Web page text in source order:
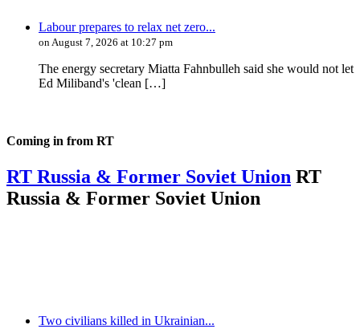
Labour prepares to relax net zero...
on August 7, 2026 at 10:27 pm
The energy secretary Miatta Fahnbulleh said she would not let
Ed Miliband's 'clean […]
Coming in from RT
RT Russia & Former Soviet Union RT
Russia & Former Soviet Union
Two civilians killed in Ukrainian...